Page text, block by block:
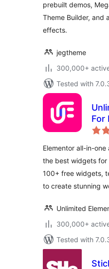
prebuilt demos,
Theme Builder, and
effects.
jegtheme
300,000+
Tested with
For
Elementor all-in-
the best widgets for
100+ free widgets,
to create stunning
Unlimited
300,000+
Tested with